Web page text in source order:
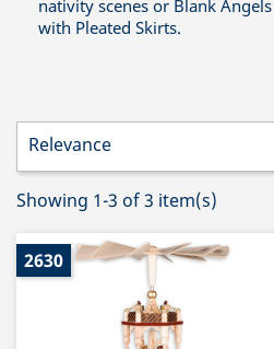
nativity scenes or Blank Angels
with Pleated Skirts.
Relevance
Showing 1-3 of 3 item(s)
2630